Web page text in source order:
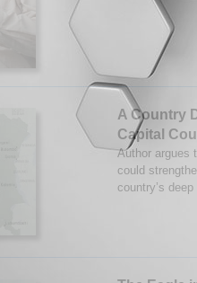
A Country
Capital
Author argues
could
country’s